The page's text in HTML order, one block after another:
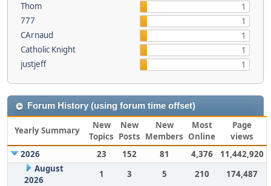
Thom
1
777
1
CArnaud
1
Catholic Knight
1
justjeff
1
Forum History (using forum time offset)
Yearly Summary
New
Topics
New
Posts
New
Members
Most
Online
Page
views
2026
23 152 81 4,376
11,442,920
August
2026
1 3 5 210
174,487